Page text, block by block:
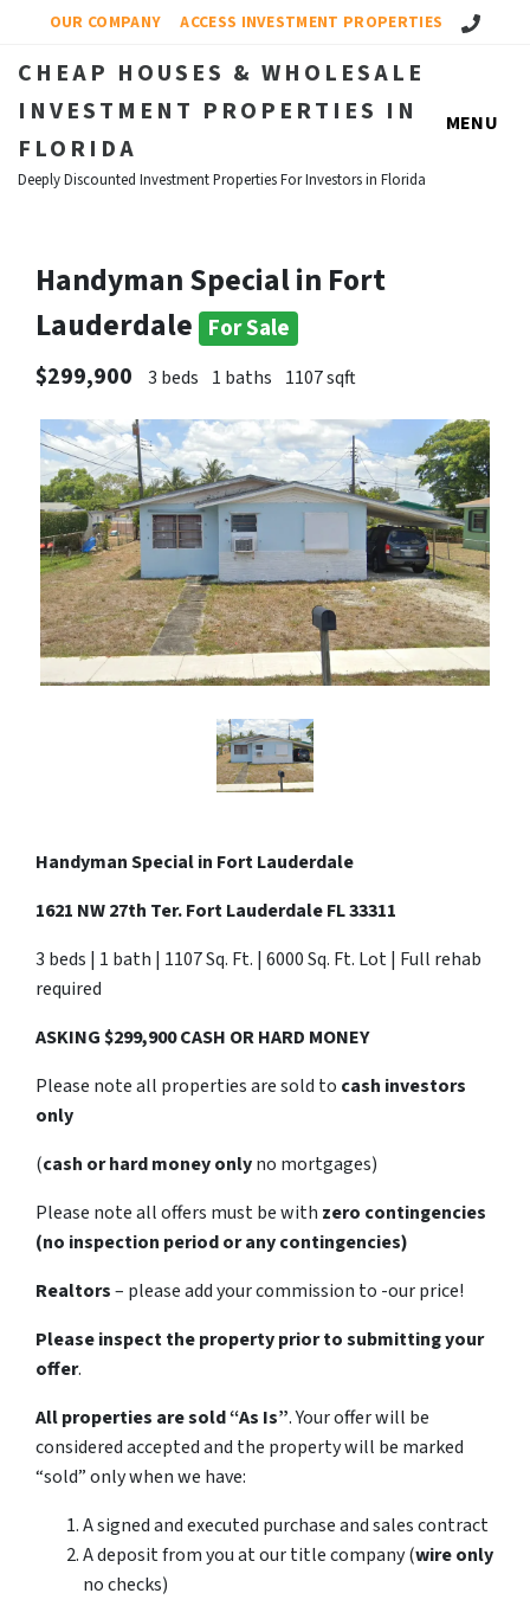
OUR COMPANY ACCESS INVESTMENT PROPERTIES Call Us!
CHEAP HOUSES & WHOLESALE
INVESTMENT PROPERTIES IN
FLORIDA
Deeply Discounted Investment Properties For Investors in Florida
MENU
Handyman Special in Fort
Lauderdale For Sale
$299,900
3 beds 1 baths 1107 sqft
Handyman Special in Fort Lauderdale
1621 NW 27th Ter. Fort Lauderdale FL 33311
3 beds | 1 bath | 1107 Sq. Ft. | 6000 Sq. Ft. Lot | Full rehab
required
ASKING $299,900 CASH OR HARD MONEY
Please note all properties are sold to cash investors
only
(cash or hard money onlyno mortgages)
Please note all offers must be with zero contingencies
(no inspection period or any contingencies)
Realtors– please add your commission to -our price!
Please inspect the property prior to submitting your
offer.
All properties are sold“As Is”. Your offer will be
considered accepted and the property will be marked
“sold” only when we have:
A signed and executed purchase and sales contract
A deposit from you at our title company (wire only
no checks)